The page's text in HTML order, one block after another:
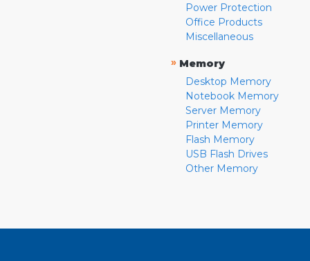
Power Protection
Office Products
Miscellaneous
» Memory
Desktop Memory
Notebook Memory
Server Memory
Printer Memory
Flash Memory
USB Flash Drives
Other Memory